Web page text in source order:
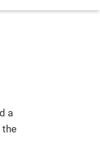
a
the